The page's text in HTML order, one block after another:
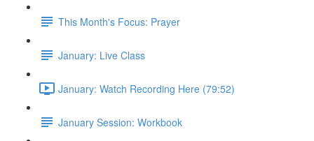
This Month's Focus: Prayer
January: Live Class
January: Watch Recording Here (79:52)
January Session: Workbook